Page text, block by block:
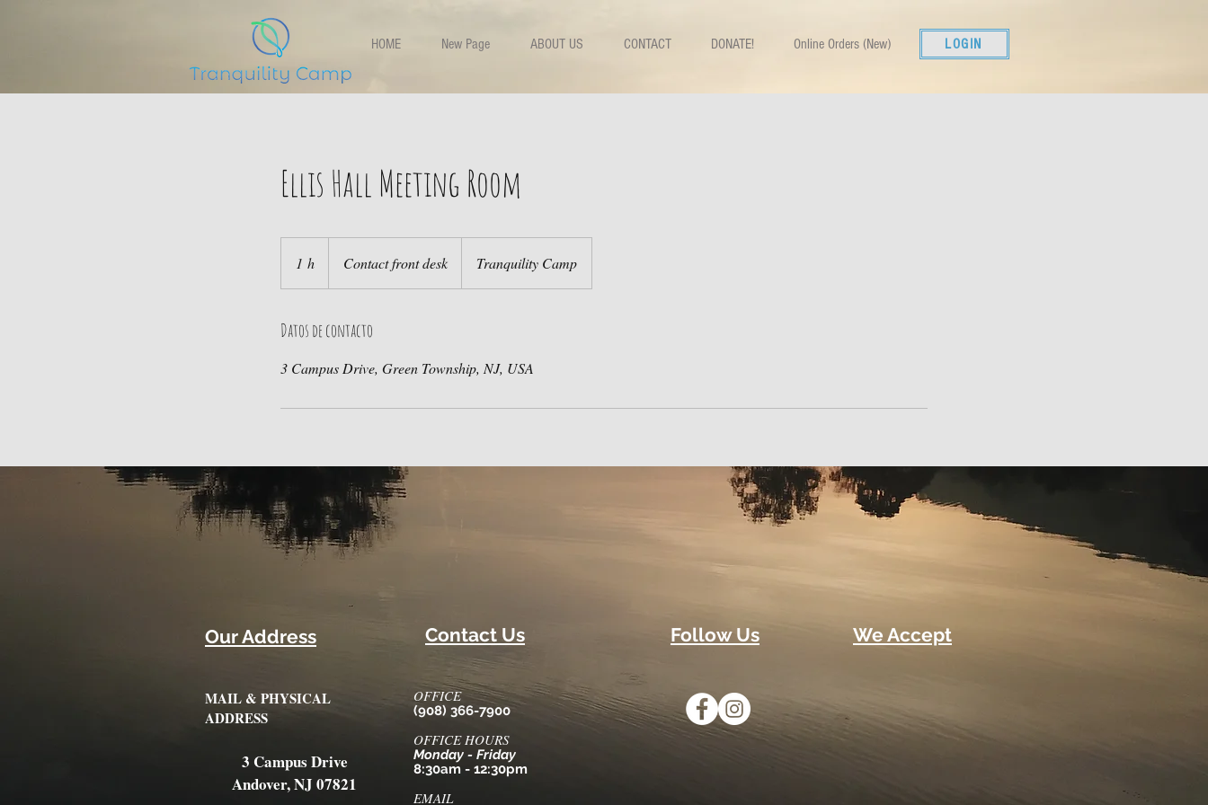
HOME New Page ABOUT US CONTACT DONATE! Online Orders (New) LOGIN
Ellis Hall Meeting Room
1 h
deskContact front desk Tranquility Camp
Datos de contacto
3 Campus Drive, Green Township, NJ, USA
Our Address Contact Us
MAIL & PHYSICAL
ADDRESS
3 Campus Drive
Andover, NJ 07821
OFFICE
(908) 366-7900
OFFICE HOURS
Monday - Friday
8:30am - 12:30pm
EMAIL
Follow Us We Accept